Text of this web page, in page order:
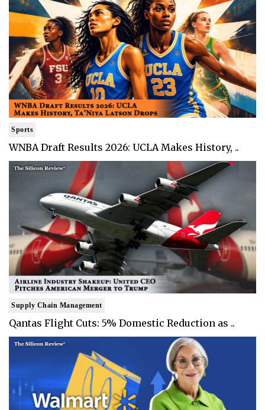
Sports
WNBA Draft Results 2026: UCLA Makes History, ..
Supply Chain Management
Qantas Flight Cuts: 5% Domestic Reduction as ..